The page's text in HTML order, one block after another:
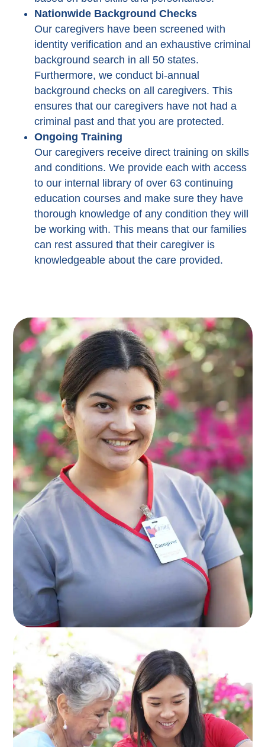
Nationwide Background Checks
Our caregivers have been screened with
identity verification and an exhaustive criminal
background search in all 50 states.
Furthermore, we conduct bi-annual
background checks on all caregivers. This
ensures that our caregivers have not had a
criminal past and that you are protected.
Ongoing Training
Our caregivers receive direct training on skills
and conditions. We provide each with access
to our internal library of over 63 continuing
education courses and make sure they have
thorough knowledge of any condition they will
be working with. This means that our families
can rest assured that their caregiver is
knowledgeable about the care provided.